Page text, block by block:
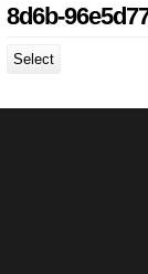
8d6b-
Select